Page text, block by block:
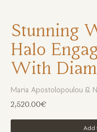
Maria Apostolopoulou &
2,520.00€
Add
Stunning
Halo
With